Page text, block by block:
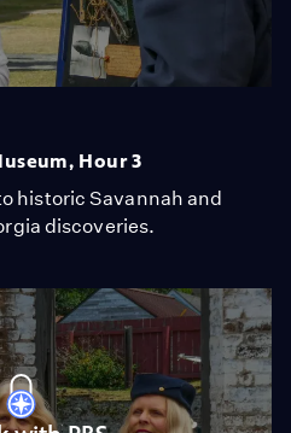
Hour 3
historic Savannah and
discoveries.